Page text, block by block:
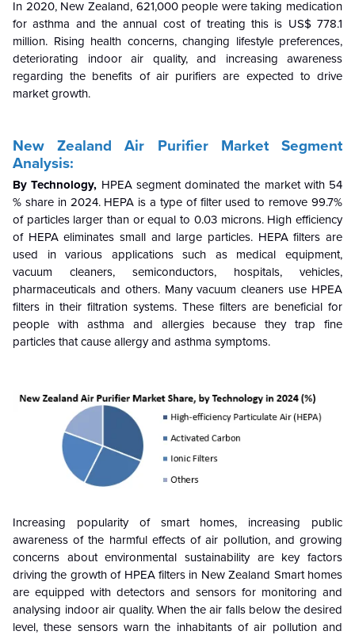
In 2020, New Zealand, 621,000 people were taking medication
for asthma and the annual cost of treating this is US$ 778.1
million. Rising health concerns, changing lifestyle preferences,
deteriorating indoor air quality, and increasing awareness
regarding the benefits of air purifiers are expected to drive
marketgrowth.
New Zealand Air Purifier
Market Segment
Analysis:
By Technology, HPEA segment dominated the market with 54
% share in 2024. HEPA is a type of filter used to remove 99.7%
of particles larger than or equal to 0.03 microns. High efficiency
of HEPA eliminates small and large particles. HEPA filters are
used in various applications such as medical equipment,
vacuum cleaners, semiconductors, hospitals, vehicles,
pharmaceuticals and others. Many vacuum cleaners use HPEA
filters in their filtration systems. These filters are beneficial for
people with asthma and allergies because they trap fine
particles that cause allergy and asthma symptoms.
Increasing popularity of smart homes, increasing public
awareness of the harmful effects of air pollution, and growing
concerns about environmental sustainability are key factors
driving the growth of HPEA filters in New Zealand Smart homes
are equipped with detectors and sensors for monitoring and
analysing indoor air quality. When the air falls below the desired
level, these sensors warn the inhabitants of air pollution and